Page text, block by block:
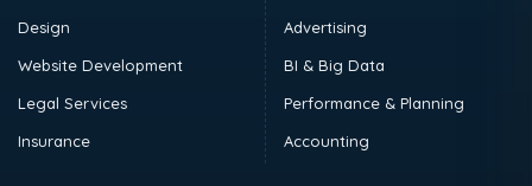
Design
Website Development
Legal Services
Insurance
Advertising
BI & Big Data
Performance & Planning
Accounting